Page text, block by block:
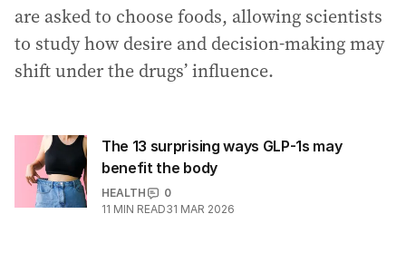
are asked to choose foods, allowing scientists
to study how desire and decision-making may
shift under the drugs’ influence.
The 13 surprising ways GLP-1s may
benefit the body
HEALTH
0
11 MIN READ31 MAR 2026